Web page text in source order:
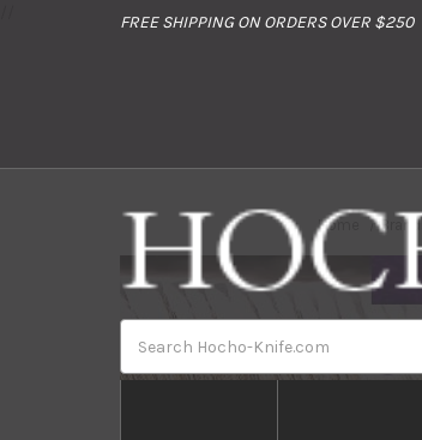
FREE SHIPPING ON ORDERS OVER $250
Home Brands